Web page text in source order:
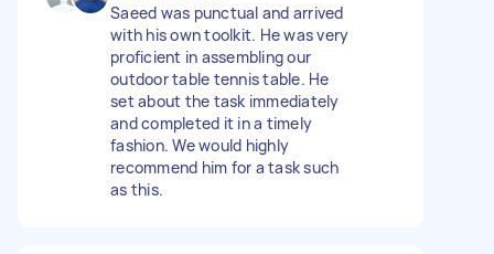
Saeed was punctual and arrived
with his own toolkit. He was very
proficient in assembling our
outdoor table tennis table. He
set about the task immediately
and completed it in a timely
fashion. We would highly
recommend him for a task such
as this.